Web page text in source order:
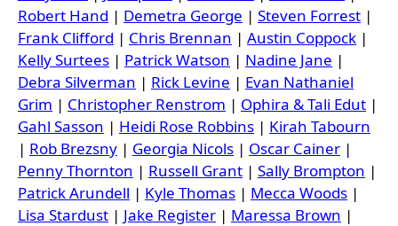
Robert Hand | Demetra George | Steven Forrest |
Frank Clifford | Chris Brennan | Austin Coppock |
Kelly Surtees | Patrick Watson | Nadine Jane |
Debra Silverman | Rick Levine | Evan Nathaniel
Grim | Christopher Renstrom | Ophira & Tali Edut |
Gahl Sasson | Heidi Rose Robbins | Kirah Tabourn
| Rob Brezsny | Georgia Nicols | Oscar Cainer |
Penny Thornton | Russell Grant | Sally Brompton |
Patrick Arundell | Kyle Thomas | Mecca Woods |
Lisa Stardust | Jake Register | Maressa Brown |